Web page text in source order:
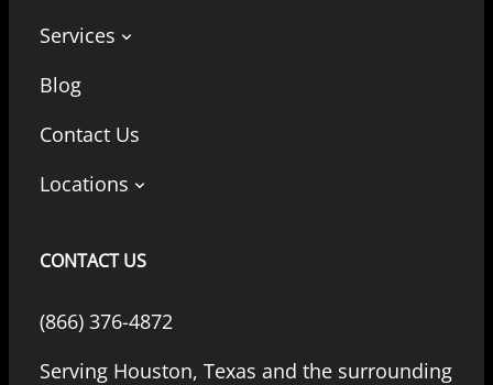
Services
Blog
Contact Us
Locations
CONTACT US
(866) 376-4872
Serving Houston, Texas and the surrounding